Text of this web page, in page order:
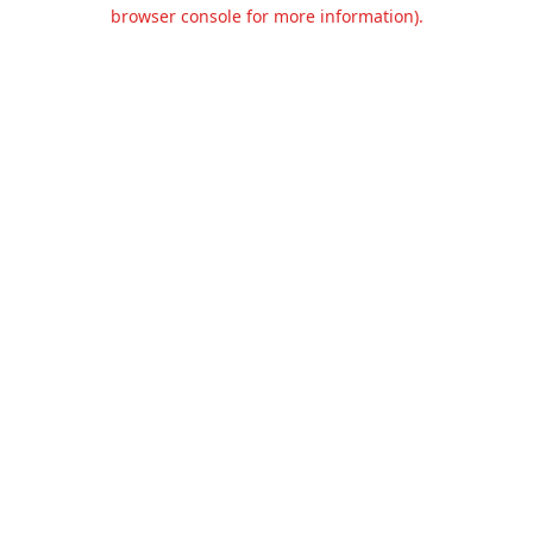
browser console for more information).